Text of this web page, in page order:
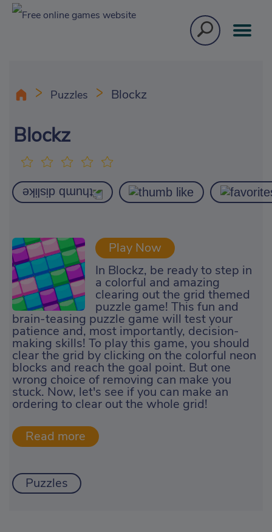
Puzzles Blockz
Blockz
Play Now
In Blockz, be ready to step in
a colorful and amazing
clearing out the grid themed
puzzle game! This fun and
brain-teasing puzzle game will test your
patience and, most importantly, decision-
making skills! To play this game, you should
clear the grid by clicking on the colorful neon
blocks and reach the goal point. But one
wrong choice of removing can make you
stuck. Now, let's see if you can make an
ordering to clear out the whole grid!
Puzzles